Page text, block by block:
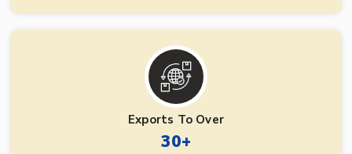
Exports To Over
30+